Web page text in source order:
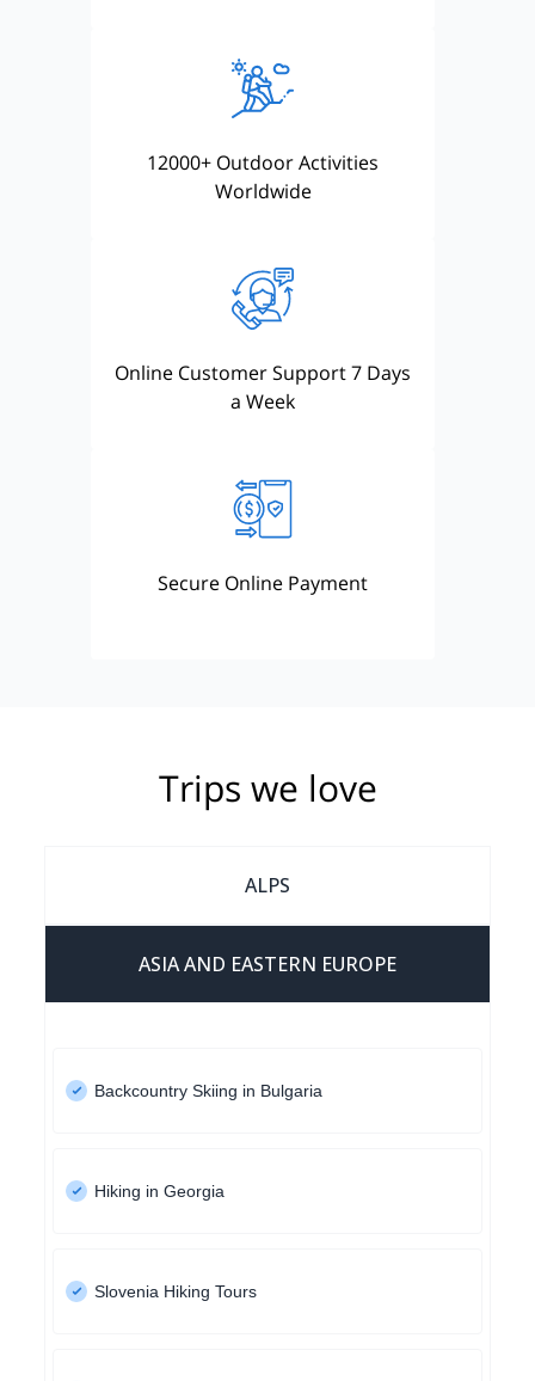
12000+ Outdoor Activities
Worldwide
Online Customer Support 7 Days
a Week
Secure Online Payment
Trips we love
ALPS
ASIA AND EASTERN EUROPE
Backcountry Skiing in Bulgaria
Hiking in Georgia
Slovenia Hiking Tours